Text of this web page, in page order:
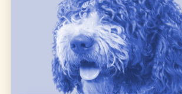
Shopdog harnesses,leashes, and
blend style, comfort, and everyday
Discover cozydog sweaters, jackets,
dog toys— including playful pop
favorites. Every product is curated
many of our brand partners give
communities.